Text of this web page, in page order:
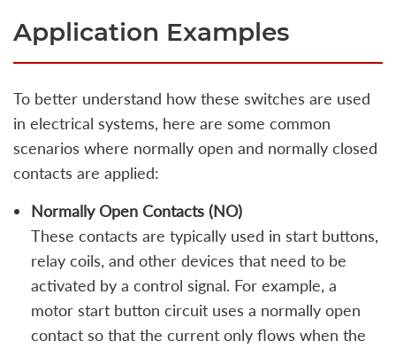
Application Examples
To better understand how these switches are used
in electrical systems, here are some common
scenarios where normally open and normally closed
contacts are applied:
Normally Open Contacts (NO)
These contacts are typically used in start buttons,
relay coils, and other devices that need to be
activated by a control signal. For example, a
motor start button circuit uses a normally open
contact so that the current only flows when the